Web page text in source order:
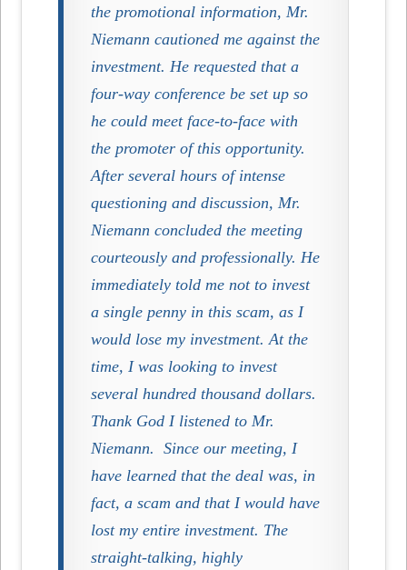
the promotional information, Mr.
Niemann cautioned me against the
investment. He requested that a
four-way conference be set up so
he could meet face-to-face with
the promoter of this opportunity.
After several hours of intense
questioning and discussion, Mr.
Niemann concluded the meeting
courteously and professionally. He
immediately told me not to invest
a single penny in this scam, as I
would lose my investment. At the
time, I was looking to invest
several hundred thousand dollars.
Thank God I listened to Mr.
Niemann.Since our meeting, I
have learned that the deal was, in
fact, a scam and that I would have
lost my entire investment. The
straight-talking, highly